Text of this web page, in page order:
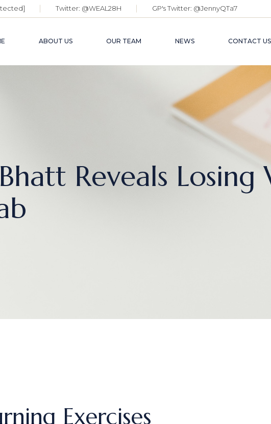
Twitter: @WEAL28H GP's Twitter: @JennyQTa7
ABOUT US OUR TEAM NEWS CONTACT US
Reveals
Exercises